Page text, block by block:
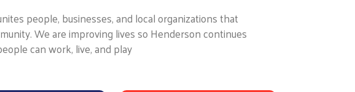
people, businesses, and local organizations that
We are improving lives so Henderson continues
can work, live, and play